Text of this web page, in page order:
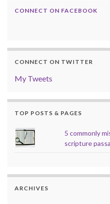
CONNECT ON FACEBOOK
CONNECT ON TWITTER
My Tweets
TOP POSTS & PAGES
5 commonly
scripture
ARCHIVES